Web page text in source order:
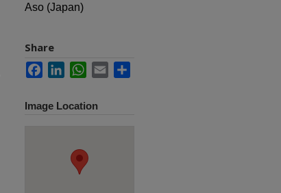
Aso (Japan)
Share
FacebookLinkedInWhatsApp
Email
Image Location